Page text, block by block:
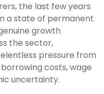
the last few years
a state of permanent
growth
the sector,
pressure from
costs, wage
uncertainty.